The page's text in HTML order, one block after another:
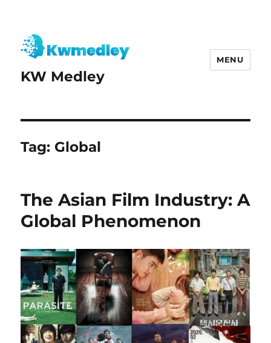
KW Medley
MENU
Tag: Global
The Asian Film Industry: A
Global Phenomenon